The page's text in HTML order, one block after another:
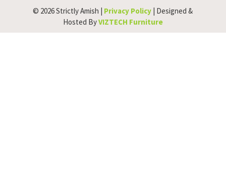
© 2026 Strictly Amish | Privacy Policy | Designed &
Hosted ByVIZTECH Furniture